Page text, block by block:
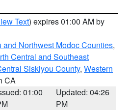
Text) expires 01:00 AM by
and Northwest Modoc Counties,
Central and Southeast
Siskiyou County, Western
CA
01:00
Updated: 04:26
PM